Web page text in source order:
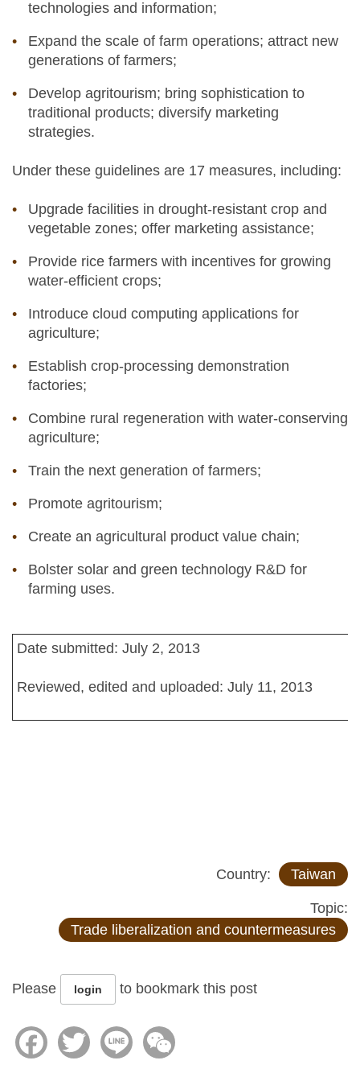
technologies and information;
Expand the scale of farm operations; attract new
generations of farmers;
Develop agritourism; bring sophistication to
traditional products; diversify marketing
strategies.
Under these guidelines are 17 measures, including:
Upgrade facilities in drought-resistant crop and
vegetable zones; offer marketing assistance;
Provide rice farmers with incentives for growing
water-efficient crops;
Introduce cloud computing applications for
agriculture;
Establish crop-processing demonstration
factories;
Combine rural regeneration with water-conserving
agriculture;
Train the next generation of farmers;
Promote agritourism;
Create an agricultural product value chain;
Bolster solar and green technology R&D for
farming uses.
Date submitted: July 2, 2013
Reviewed, edited and uploaded: July 11, 2013
Country: Taiwan
Topic:
Trade liberalization and countermeasures
Please login to bookmark this post
FacebookTwitter Line